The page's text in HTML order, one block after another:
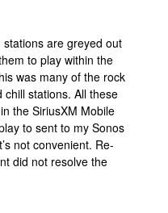
are greyed out
to play within the
was many of the rock
stations. All these
the SiriusXM Mobile
to sent to my Sonos
not convenient. Re-
did not resolve the